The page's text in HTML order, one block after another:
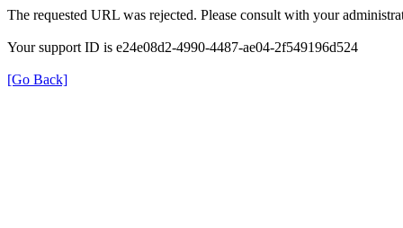
The requested URL was rejected. Please consult with your
Your support ID is e24e08d2-4990-4487-ae04-2f549196d524
[Go Back]